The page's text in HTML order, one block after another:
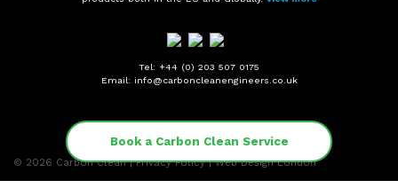
Tel: +44 (0) 203 507 0175
Email: info@carboncleanengineers.co.uk
© 2026 Carbon Clean |Privacy Policy |Web Design London
Book a Carbon Clean Service